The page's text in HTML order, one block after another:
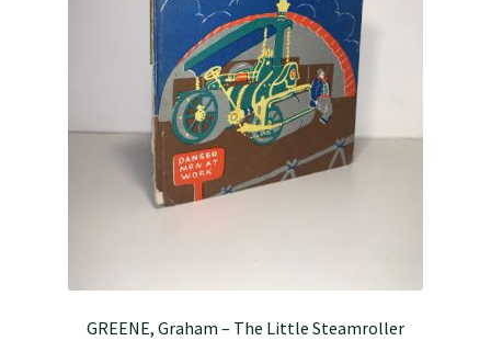
GREENE, Graham – The Little Steamroller